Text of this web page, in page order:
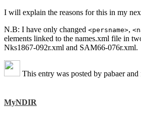
I will explain the reasons for this in my
N.B: I have only changed <persname>,
elements linked to the names.xml file in
Nks1867-092r.xml and SAM66-076r.xml.
This entry was posted by pabaerand
MyNDIR